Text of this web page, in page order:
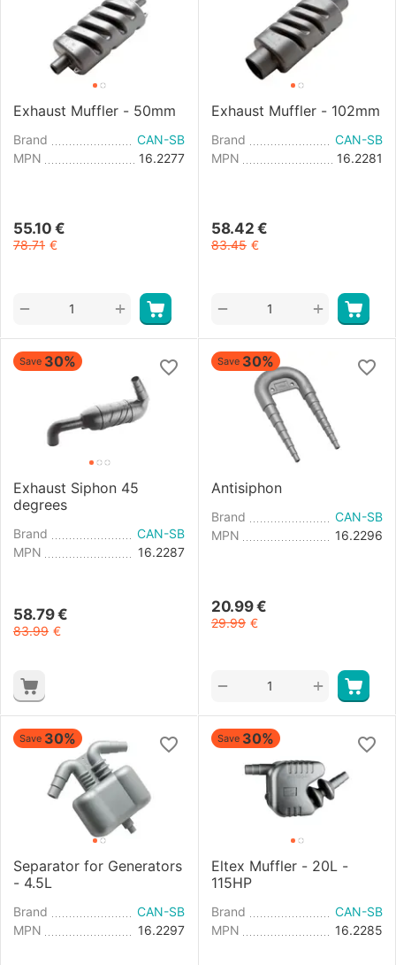
Exhaust Muffler - 50mm
Brand
CAN-SB
MPN
16.2277
55.10 €
78.71 €
+
−
Exhaust Muffler - 102mm
Brand
CAN-SB
MPN
16.2281
58.42 €
83.45 €
+
−
Save 30%
Exhaust Siphon 45
degrees
Brand
CAN-SB
MPN
16.2287
58.79 €
83.99 €
Save 30%
Antisiphon
Brand
CAN-SB
MPN
16.2296
20.99 €
29.99 €
+
−
Save 30%
Separator for Generators
- 4.5L
Brand
CAN-SB
MPN
16.2297
Save 30%
Eltex Muffler - 20L -
115HP
Brand
CAN-SB
MPN
16.2285